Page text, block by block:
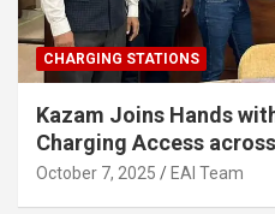
CHARGING STATIONS
Kazam Joins Hands
Charging Access
October 7, 2025 EAI Team